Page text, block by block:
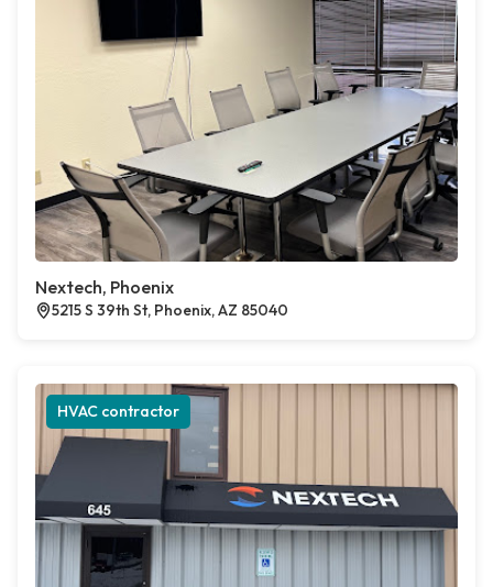
Nextech, Phoenix
5215 S 39th St, Phoenix, AZ 85040
HVAC contractor